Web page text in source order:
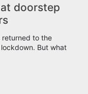
doorstep
returned to the
But what